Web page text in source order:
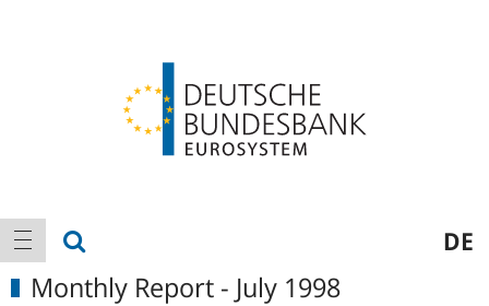
Main
navigation
show navigation DE
Monthly Report - July 1998